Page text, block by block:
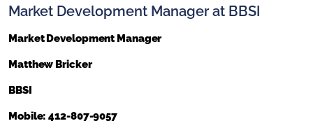
Market Development Manager at BBSI
Market Development Manager
Matthew Bricker
BBSI
Mobile: 412-807-9057